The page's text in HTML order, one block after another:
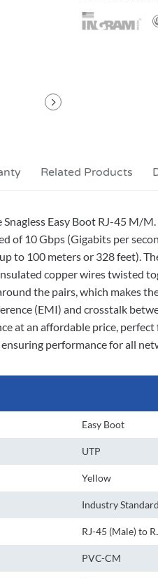
Easy Boot RJ-45 M/
of 10 Gbps (Gigabits per
to 100 meters or 328 feet).
copper wires twisted
the pairs, which makes
(EMI) and crosstalk
at an affordable price,
performance for all
Easy Boot
UTP
Yellow
Industry Standard
RJ-45 (Male) to
PVC-CM
Related Products